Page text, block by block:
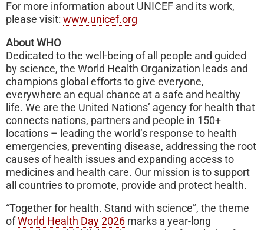
For more information about UNICEF and its work,
please visit: www.unicef.org
About WHO
Dedicated to the well-being of all people and guided
by science, the World Health Organization leads and
champions global efforts to give everyone,
everywhere an equal chance at a safe and healthy
life. We are the United Nations’ agency for health that
connects nations, partners and people in 150+
locations – leading the world’s response to health
emergencies, preventing disease, addressing the root
causes of health issues and expanding access to
medicines and health care. Our mission is to support
all countries to promote, provide and protect health.
“Together for health. Stand with science”, the theme
of World Health Day 2026 marks a year-long